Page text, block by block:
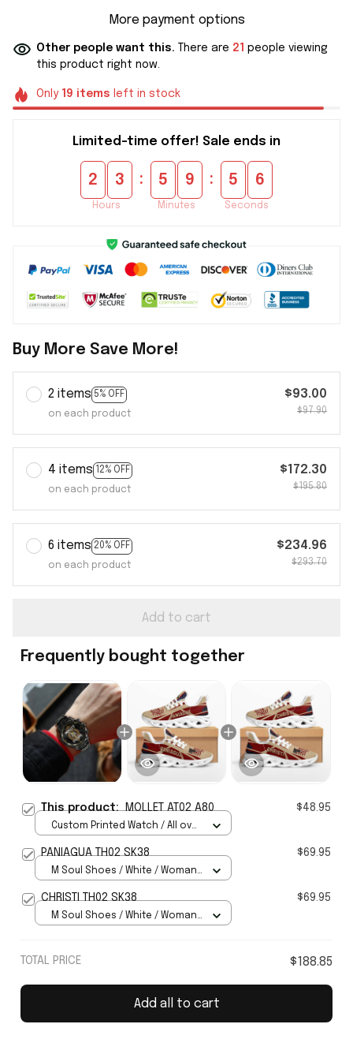
More payment options
Other people want this. There are 21 people viewing
this product right now.
Only 19 items left in stock
Limited-time offer! Sale ends in
2 3
Hours
: 5 9
Minutes
: 5 5
Seconds
Buy More Save More!
2 items 5% OFF
on each product
$93.00
$97.90
4 items 12% OFF
on each product
$172.30
$195.80
6 items 20% OFF
on each product
$234.96
$293.70
Add to cart
Frequently bought together
This product:MOLLET AT02 A80 $48.95
Custom Printed Watch / All over
PANIAGUA TH02 SK38 $69.95
M Soul Shoes / White / Woman
CHRISTI TH02 SK38 $69.95
M Soul Shoes / White / Woman
TOTAL PRICE $188.85
Add all to cart